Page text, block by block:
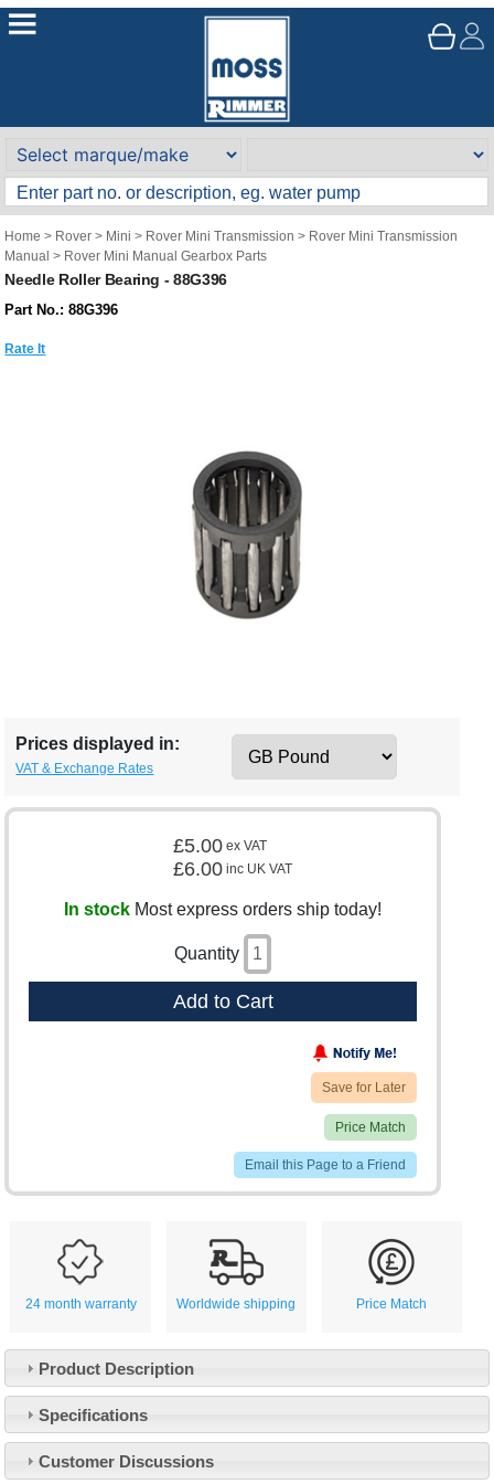
Home > Rover > Mini > Rover Mini Transmission > Rover Mini Transmission
Manual > Rover Mini Manual Gearbox Parts
Needle Roller Bearing - 88G396
Part No.: 88G396
Rate It
Prices displayed in:
VAT & Exchange Rates
£5.00 ex VAT
£6.00 inc UK VAT
In stock Most express orders ship today!
Quantity
Add to Cart
Save for Later
Price Match
Email this Page to a Friend
24 month warranty Worldwide shipping Price Match
Product Description
Specifications
Customer Discussions
Customer Service
Contact Us